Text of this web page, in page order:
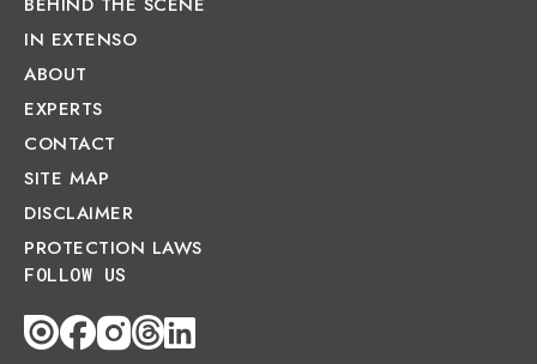
IN EXTENSO
ABOUT
EXPERTS
CONTACT
SITE MAP
DISCLAIMER
PROTECTION LAWS
FOLLOW US